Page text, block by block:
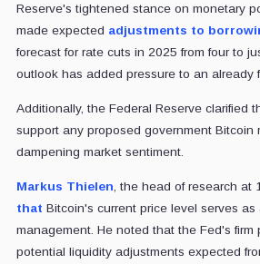
Reserve's tightened stance on monetary
made expected adjustments to
forecast for rate cuts in 2025 from four to
outlook has added pressure to an already
Additionally, the Federal Reserve clarified
support any proposed government Bitcoin
dampening market sentiment.
Markus Thielen , the head of research at
that Bitcoin's current price level serves as
management. He noted that the Fed's firm
potential liquidity adjustments expected